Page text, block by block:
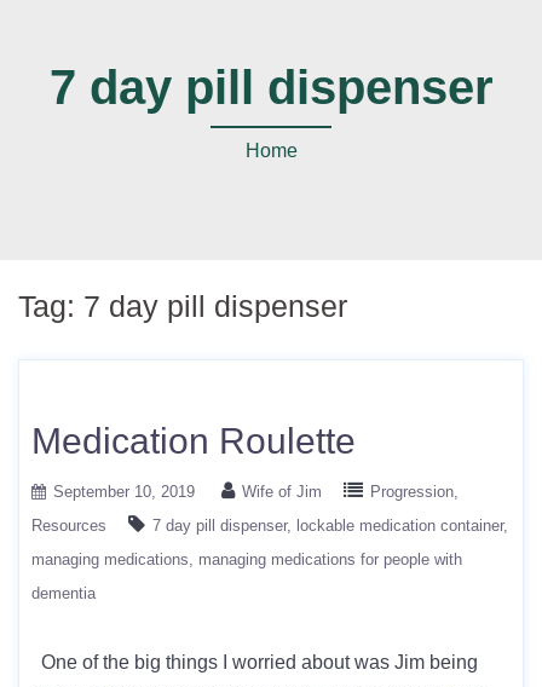
7 day pill dispenser
Home
Tag: 7 day pill dispenser
Medication Roulette
September 10, 2019 Wife of Jim
Progression
Resources
7 day pill dispenser
lockable medication container
managing medications
managing medications for people with
dementia
One of the big things I worried about was Jim being